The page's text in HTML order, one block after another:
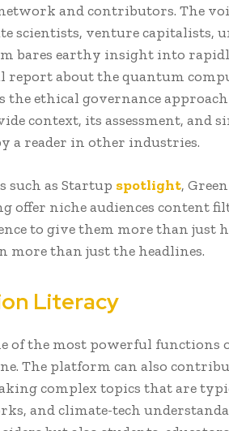
and contributors. The
scientists, venture capitalists,
bares earthy insight into
report about the quantum
the ethical governance
context, its assessment, and
a reader in other industries.
such as Startup spotlight,
offer niche audiences content
to give them more than just
more than just the headlines.
Literacy
of the most powerful functions
The platform can also
complex topics that are
and climate-tech